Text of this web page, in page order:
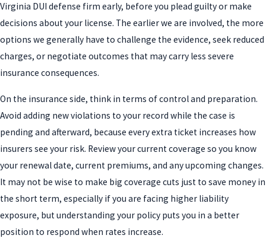
Virginia DUI defense firm early, before you plead guilty or make
decisions about your license. The earlier we are involved, the more
options we generally have to challenge the evidence, seek reduced
charges, or negotiate outcomes that may carry less severe
insurance consequences.
On the insurance side, think in terms of control and preparation.
Avoid adding new violations to your record while the case is
pending and afterward, because every extra ticket increases how
insurers see your risk. Review your current coverage so you know
your renewal date, current premiums, and any upcoming changes.
It may not be wise to make big coverage cuts just to save money in
the short term, especially if you are facing higher liability
exposure, but understanding your policy puts you in a better
position to respond when rates increase.